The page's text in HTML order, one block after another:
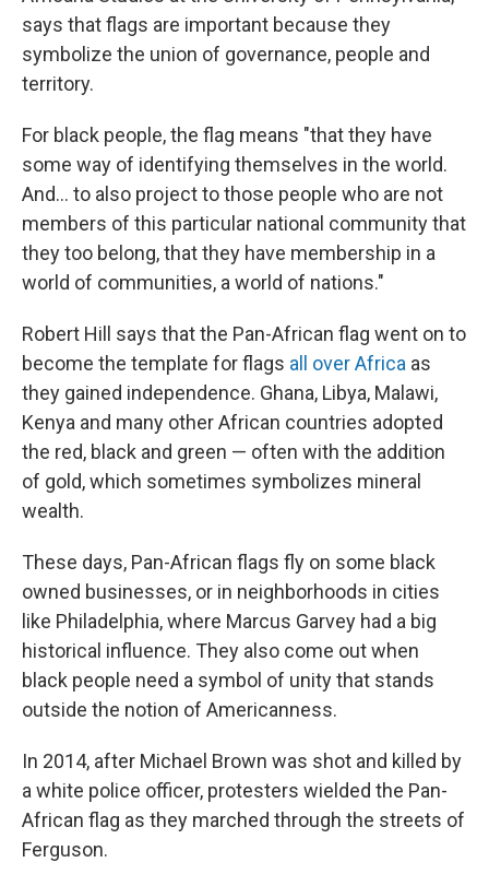
says that flags are important because they
symbolize the union of governance, people and
territory.
For black people, the flag means "that they have
some way of identifying themselves in the world.
And... to also project to those people who are not
members of this particular national community that
they too belong, that they have membership in a
world of communities, a world of nations."
Robert Hill says that the Pan-African flag went on to
become the template for flags all over Africa as
they gained independence. Ghana, Libya, Malawi,
Kenya and many other African countries adopted
the red, black and green — often with the addition
of gold, which sometimes symbolizes mineral
wealth.
These days, Pan-African flags fly on some black
owned businesses, or in neighborhoods in cities
like Philadelphia, where Marcus Garvey had a big
historical influence. They also come out when
black people need a symbol of unity that stands
outside the notion of Americanness.
In 2014, after Michael Brown was shot and killed by
a white police officer, protesters wielded the Pan-
African flag as they marched through the streets of
Ferguson.